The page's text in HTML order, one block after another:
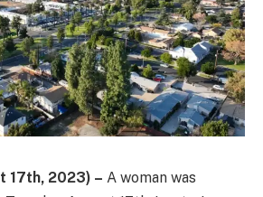
17th, 2023) – A woman was